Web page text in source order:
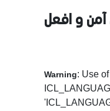
آمن و افعل
Warning: Use